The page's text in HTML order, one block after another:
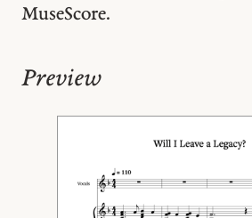
MuseScore.
Preview